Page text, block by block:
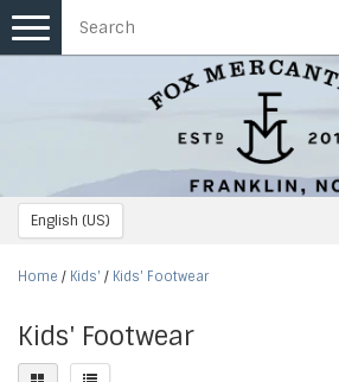
English (US)
Toggle
navigation
Home / Kids' / Kids' Footwear
Kids' Footwear